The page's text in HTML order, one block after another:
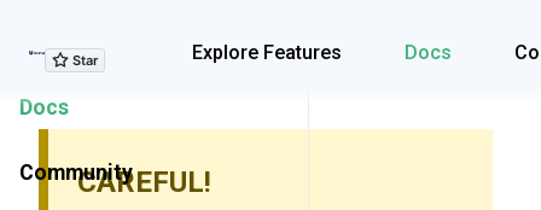
Explore Features Docs
Explore Features
Docs
CommunityCAREFUL!